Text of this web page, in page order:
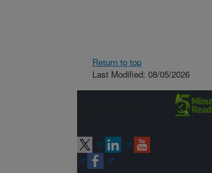
Return to top
Last Modified: 08/05/2026